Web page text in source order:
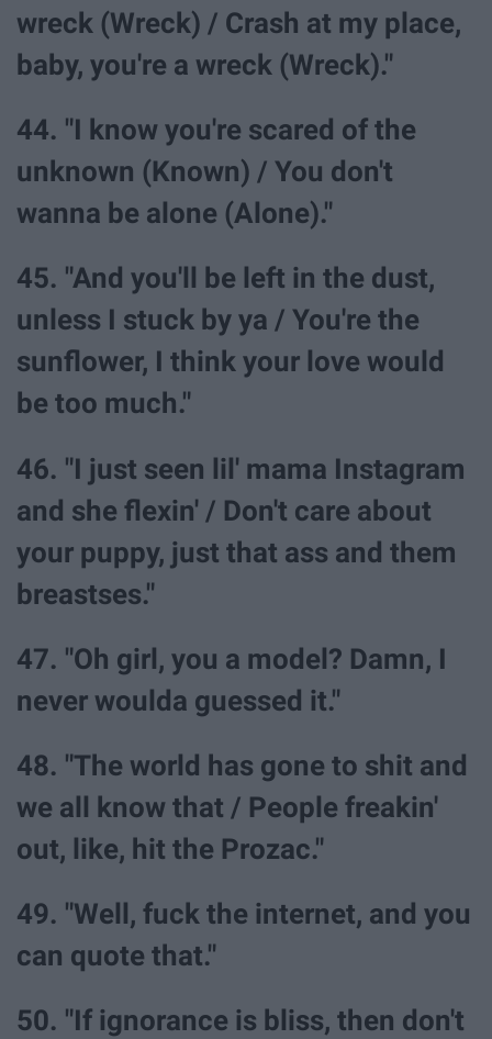
wreck (Wreck) / Crash at my place,
baby, you're a wreck (Wreck)."
44. "I know you're scared of the
unknown (Known) / You don't
wanna be alone (Alone)."
45. "And you'll be left in the dust,
unless I stuck by ya / You're the
sunflower, I think your love would
be too much."
46. "I just seen lil' mama Instagram
and she flexin' / Don't care about
your puppy, just that ass and them
breastses."
47. "Oh girl, you a model? Damn, I
never woulda guessed it."
48. "The world has gone to shit and
we all know that / People freakin'
out, like, hit the Prozac."
49. "Well, fuck the internet, and you
can quote that."
50. "If ignorance is bliss, then don't